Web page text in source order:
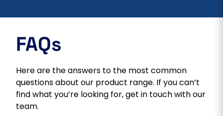
FAQs
Here are the answers to the most common
questions about our product range. If you can’t
find what you’re looking for, get in touch with our
team.